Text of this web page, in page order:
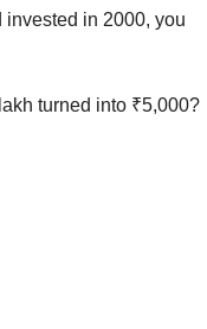
invested in 2000, you
turned into ₹5,000?